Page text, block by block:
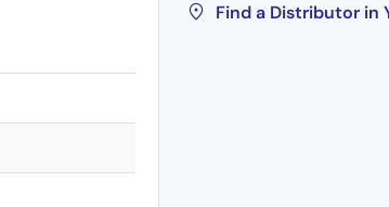
Find a Distributor in